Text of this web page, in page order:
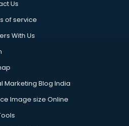
Us
of service
With Us
Marketing Blog India
Image size Online